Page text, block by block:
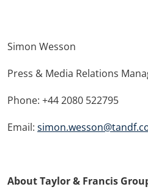
Simon Wesson
Press & Media Relations
Phone: +44 2080 522795
Email:
About Taylor & Francis